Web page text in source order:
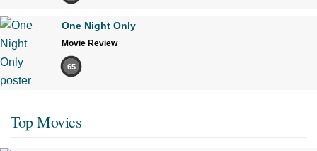
One Night Only
Movie Review
65
Top Movies